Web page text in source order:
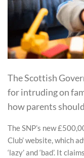
The Scottish
for intruding on
how parents
The SNP’s new
Club’ website, which
‘lazy’ and ‘bad’. It